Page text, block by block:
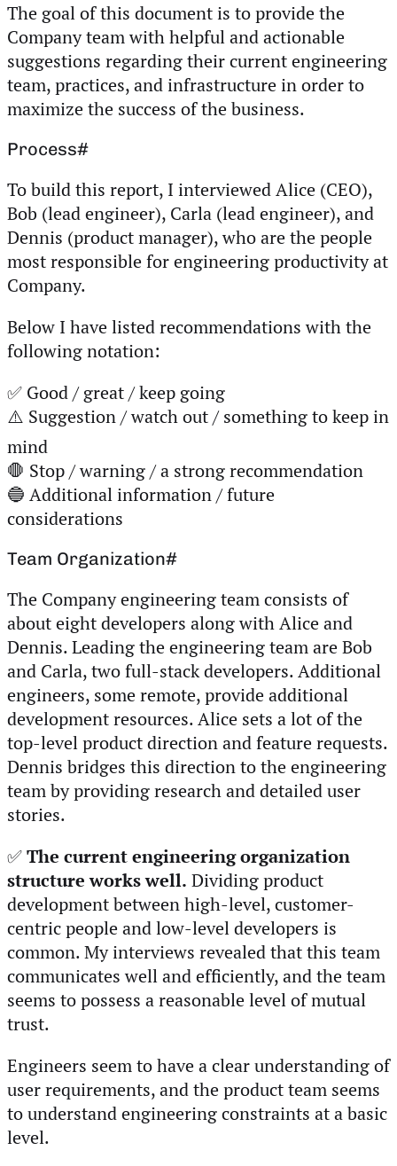
The goal of this document is to provide the
Company team with helpful and actionable
suggestions regarding their current engineering
team, practices, and infrastructure in order to
maximize the success of the business.
Process#
To build this report, I interviewed Alice (CEO),
Bob (lead engineer), Carla (lead engineer), and
Dennis (product manager), who are the people
most responsible for engineering productivity at
Company.
Below I have listed recommendations with the
following notation:
✅ Good / great / keep going
⚠️ Suggestion / watch out / something to keep in
mind
🛑 Stop / warning / a strong recommendation
🔵 Additional information / future
considerations
Team Organization#
The Company engineering team consists of
about eight developers along with Alice and
Dennis. Leading the engineering team are Bob
and Carla, two full-stack developers. Additional
engineers, some remote, provide additional
development resources. Alice sets a lot of the
top-level product direction and feature requests.
Dennis bridges this direction to the engineering
team by providing research and detailed user
stories.
✅The current engineering organization
structure works well. Dividing product
development between high-level, customer-
centric people and low-level developers is
common. My interviews revealed that this team
communicates well and efficiently, and the team
seems to possess a reasonable level of mutual
trust.
Engineers seem to have a clear understanding of
user requirements, and the product team seems
to understand engineering constraints at a basic
level.